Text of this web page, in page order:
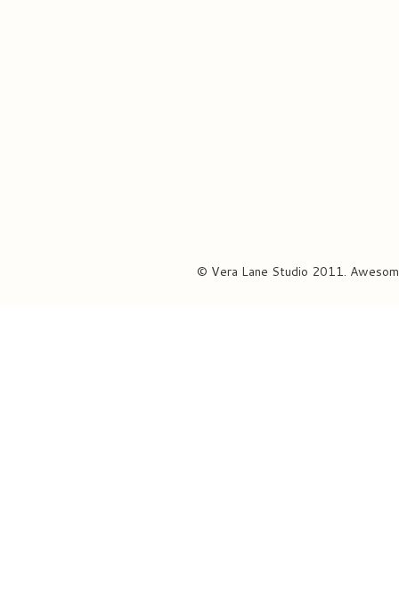
© Vera Lane Studio 2011.